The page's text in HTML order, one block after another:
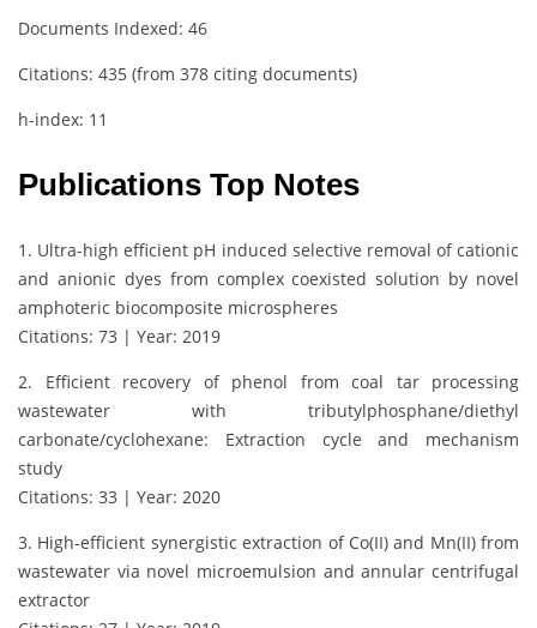
Documents Indexed: 46
Citations: 435 (from 378 citing documents)
h-index: 11
Publications Top Notes
1. Ultra-high efficient pH induced selective removal of cationic
and anionic dyes from complex coexisted solution by novel
amphoteric biocomposite microspheres
Citations: 73 | Year: 2019
2. Efficient recovery of phenol from coal tar processing
wastewater with tributylphosphane/diethyl
carbonate/cyclohexane: Extraction cycle and mechanism
study
Citations: 33 | Year: 2020
3. High-efficient synergistic extraction of Co(II) and Mn(II) from
wastewater via novel microemulsion and annular centrifugal
extractor